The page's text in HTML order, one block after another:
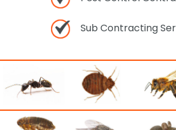
Sub Contracting